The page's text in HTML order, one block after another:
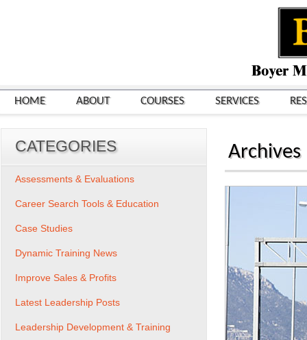
HOME ABOUT COURSES SERVICES
Archives
CATEGORIES
Assessments & Evaluations
Career Search Tools & Education
Case Studies
Dynamic Training News
Improve Sales & Profits
Latest Leadership Posts
Leadership Development & Training